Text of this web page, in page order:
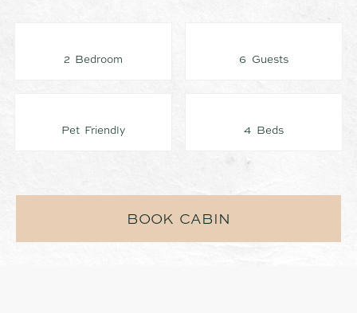
2 Bedroom 6 Guests
Pet Friendly 4 Beds
BOOK CABIN